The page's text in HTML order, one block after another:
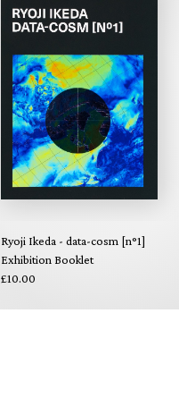
Ryoji Ikeda - data-cosm [n°1]
Exhibition Booklet
£10.00